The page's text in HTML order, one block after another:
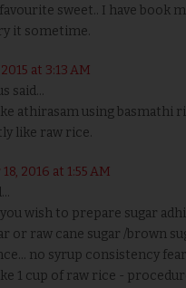
sweet.. I have book
it sometime.
at 3:13 AM
said...
athirasam using basmathi
like raw rice.
2016 at 1:55 AM
wish to prepare sugar
or raw cane sugar /brown
no syrup consistency
1 cup of raw rice -